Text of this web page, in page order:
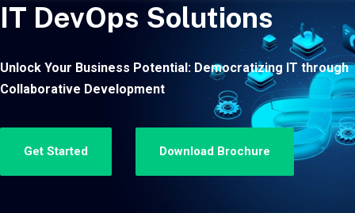
IT DevOps Solutions
Unlock Your Business Potential: Democratizing IT through
Collaborative Development
Get Started Download Brochure